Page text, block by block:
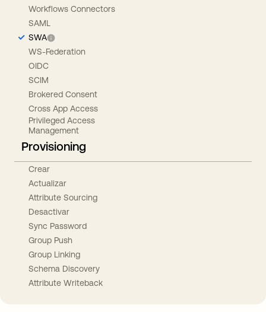
Workflows Connectors
SAML
SWA
WS-Federation
OIDC
SCIM
Brokered Consent
Cross App Access
Privileged Access
Management
Provisioning
Crear
Actualizar
Attribute Sourcing
Desactivar
Sync Password
Group Push
Group Linking
Schema Discovery
Attribute Writeback